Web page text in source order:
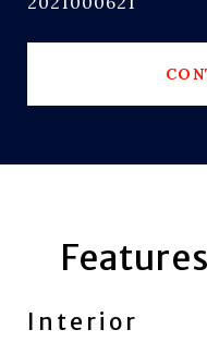
Interior